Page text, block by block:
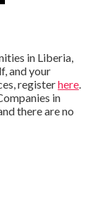
in Liberia,
and your
registerhere.
in
there are no